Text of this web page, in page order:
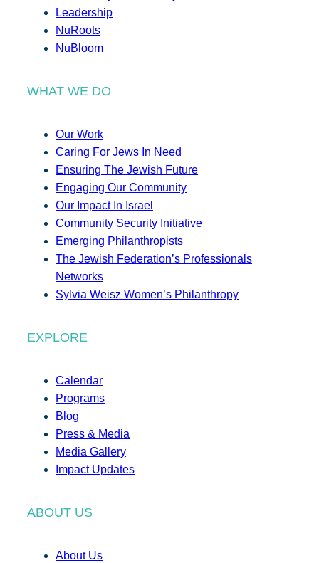
Leadership
NuRoots
NuBloom
WHAT WE DO
Our Work
Caring For Jews In Need
Ensuring The Jewish Future
Engaging Our Community
Our Impact In Israel
Community Security Initiative
Emerging Philanthropists
The Jewish Federation’s Professionals
Networks
Sylvia Weisz Women’s Philanthropy
EXPLORE
Calendar
Programs
Blog
Press & Media
Media Gallery
Impact Updates
ABOUT US
About Us